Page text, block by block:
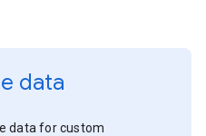
data
data for custom